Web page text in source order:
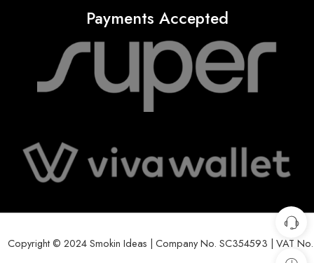
Payments Accepted
Copyright © 2024 Smokin Ideas | Company No. SC354593 | VAT No.